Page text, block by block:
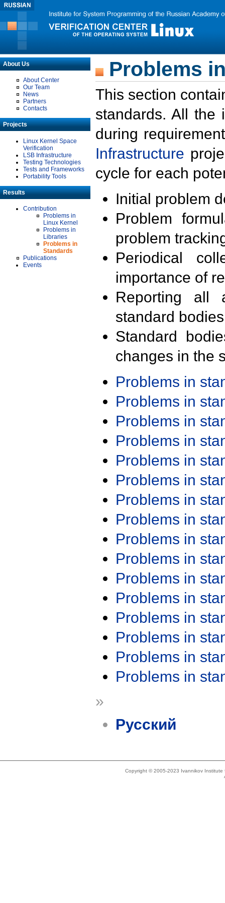
About Us
About Center
Our Team
News
Partners
Contacts
Projects
Linux Kernel Space
Verification
LSB Infrastructure
Testing Technologies
Tests and Frameworks
Portability Tools
Results
Contribution
Problems in
Linux Kernel
Problems in
Libraries
Problems in
Standards
Publications
Events
Problems
This section
standards. All the
during
Infrastructure
cycle for each
Initial problem
Problem
problem
Periodical
importance of
Reporting all
standard
Standard
changes in the
Problems in
Problems in
Problems in
Problems in
Problems in
Problems in
Problems in
Problems in
Problems in
Problems in
Problems in
Problems in
Problems in
Problems in
Problems in
Problems in
»
Русский
Copyright © 2005-2023 Ivannikov Institute